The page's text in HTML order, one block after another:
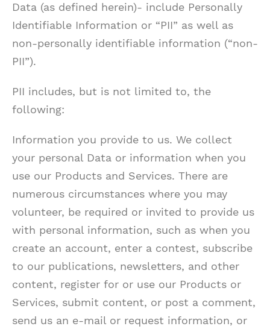
Data (as defined herein)- include Personally
Identifiable Information or “PII” as well as
non-personally identifiable information (“non-
PII”).
PII includes, but is not limited to, the
following:
Information you provide to us. We collect
your personal Data or information when you
use our Products and Services. There are
numerous circumstances where you may
volunteer, be required or invited to provide us
with personal information, such as when you
create an account, enter a contest, subscribe
to our publications, newsletters, and other
content, register for or use our Products or
Services, submit content, or post a comment,
send us an e-mail or request information, or